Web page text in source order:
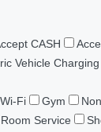
CASH
Vehicle
Fi Gym
Room Service